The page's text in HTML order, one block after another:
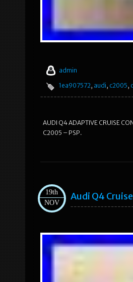
admin
1ea907572, audi, c2005,
AUDI Q4 ADAPTIVE CRUISE
C2005 – PSP.
19th
NOV
Audi Q4